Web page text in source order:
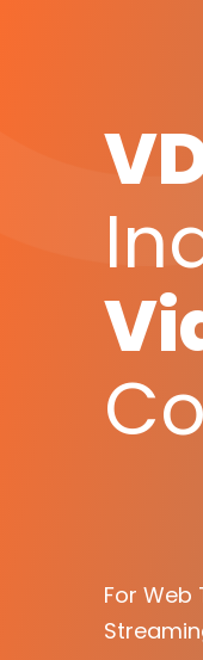
For Web